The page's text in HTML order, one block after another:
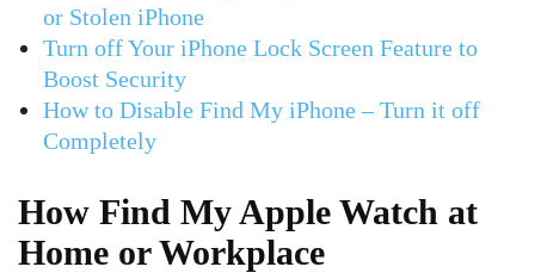
or Stolen iPhone
Turn off Your iPhone Lock Screen Feature to
Boost Security
How to Disable Find My iPhone – Turn it off
Completely
How Find My Apple Watch at
Home or Workplace